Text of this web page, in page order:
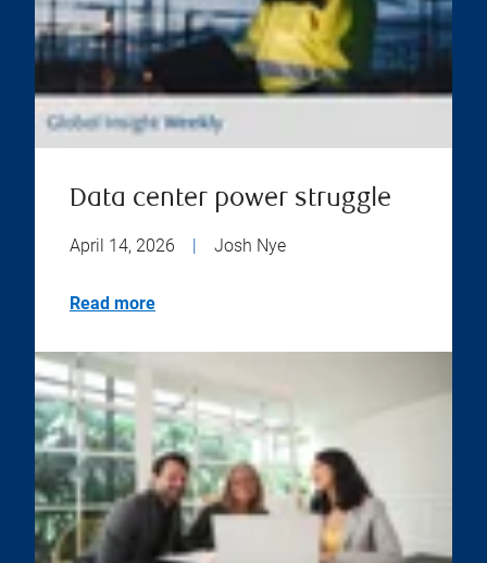
Data center power struggle
April 14, 2026 | Josh Nye
Read more